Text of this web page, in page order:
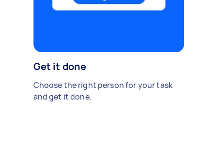
Get it done
Choose the right person for your task
and get it done.